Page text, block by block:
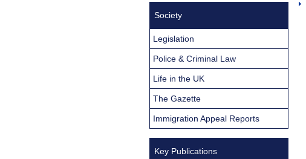
Society
Legislation
Police & Criminal Law
Life in the UK
The Gazette
Immigration Appeal Reports
Key Publications